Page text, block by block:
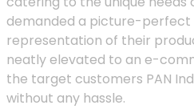
demanded a picture-
representation of their
neatly elevated to an e-
the target customers PAN
without any hassle.